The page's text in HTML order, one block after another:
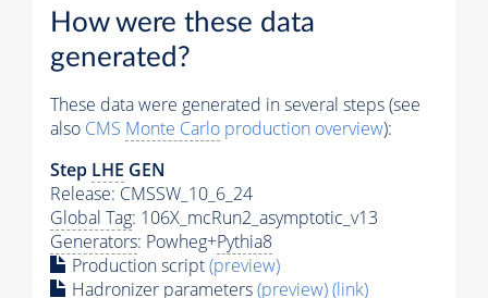
How were these data
generated?
These data were generated in several steps (see
also CMS Monte Carlo production overview):
Step LHE GEN
Release: CMSSW_10_6_24
Global Tag: 106X_mcRun2_asymptotic_v13
Generators: Powheg+Pythia8
Production script(preview)
Hadronizer parameters(preview)(link)